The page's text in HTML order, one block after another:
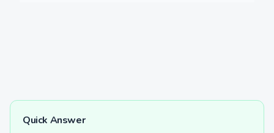
Quick Answer